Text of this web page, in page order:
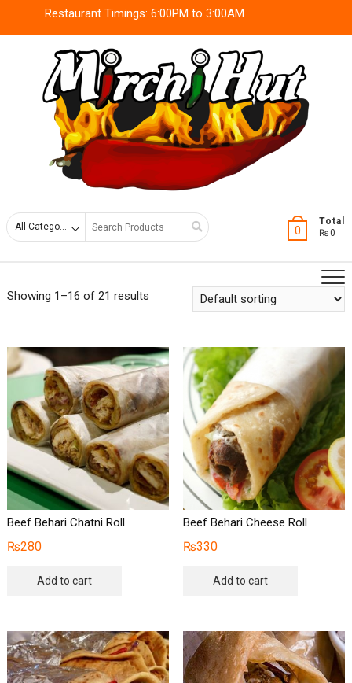
Restaurant Timings: 6:00PM to 3:00AM
Search
0
Total
₨0
Showing 1–16 of 21 results
Beef Behari Chatni Roll
₨280
Add to cart
Beef Behari Cheese Roll
₨330
Add to cart